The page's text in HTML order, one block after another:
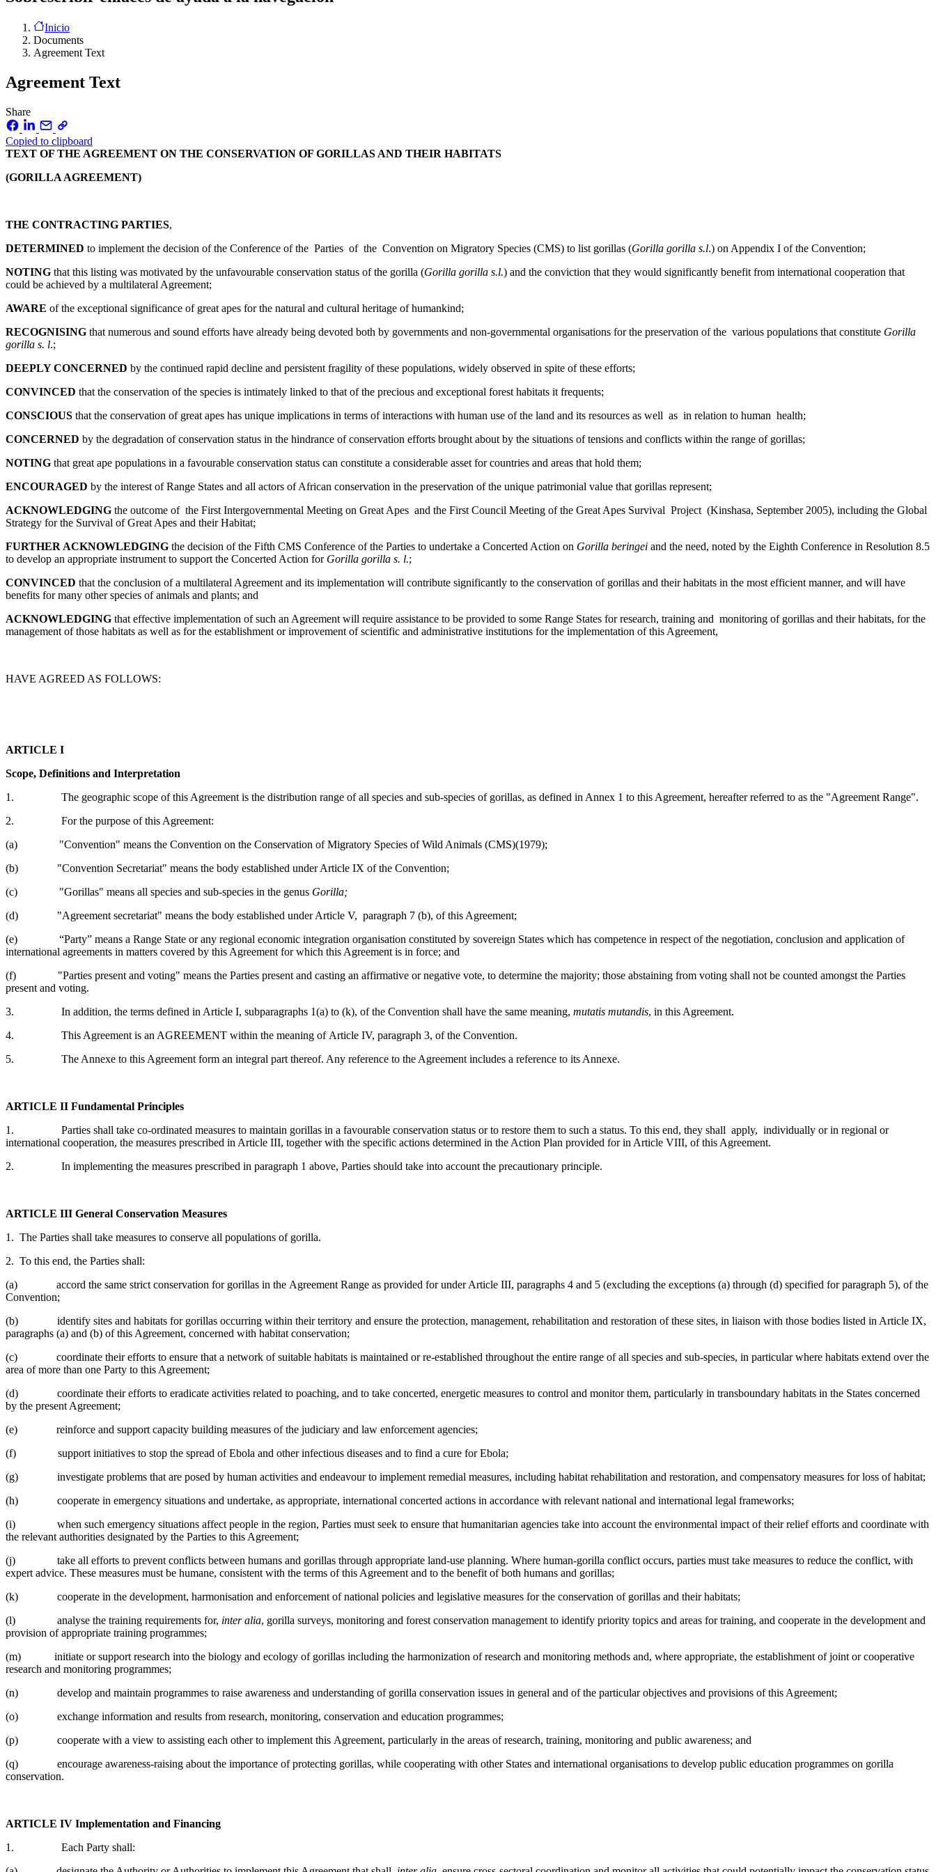
Inicio
Documents
Agreement Text
Agreement Text
Share
Copied to clipboard
TEXT OF THE AGREEMENT ON THE CONSERVATION OF GORILLAS AND THEIR HABITATS
(GORILLA AGREEMENT)
THE CONTRACTING PARTIES,
DETERMINED to implement the decision of the Conference of the Parties of the Convention on Migratory Species (CMS) to list gorillas (Gorilla gorilla s.l.) on Appendix I of the Convention;
NOTING that this listing was motivated by the unfavourable conservation status of the gorilla (Gorilla gorilla s.l.) and the conviction that they would significantly benefit from international cooperation that
could be achieved by a multilateral Agreement;
AWARE of the exceptional significance of great apes for the natural and cultural heritage of humankind;
RECOGNISING that numerous and sound efforts have already being devoted both by governments and non-governmental organisations for the preservation of the various populations that constitute Gorilla
gorilla s. l.;
DEEPLY CONCERNED by the continued rapid decline and persistent fragility of these populations, widely observed in spite of these efforts;
CONVINCED that the conservation of the species is intimately linked to that of the precious and exceptional forest habitats it frequents;
CONSCIOUS that the conservation of great apes has unique implications in terms of interactions with human use of the land and its resources as well as in relation to human health;
CONCERNED by the degradation of conservation status in the hindrance of conservation efforts brought about by the situations of tensions and conflicts within the range of gorillas;
NOTING that great ape populations in a favourable conservation status can constitute a considerable asset for countries and areas that hold them;
ENCOURAGED by the interest of Range States and all actors of African conservation in the preservation of the unique patrimonial value that gorillas represent;
ACKNOWLEDGING the outcome of the First Intergovernmental Meeting on Great Apes and the First Council Meeting of the Great Apes Survival Project (Kinshasa, September 2005), including the Global
Strategy for the Survival of Great Apes and their Habitat;
FURTHER ACKNOWLEDGING the decision of the Fifth CMS Conference of the Parties to undertake a Concerted Action on Gorilla beringei and the need, noted by the Eighth Conference in Resolution 8.5
to develop an appropriate instrument to support the Concerted Action for Gorilla gorilla s. l.;
CONVINCED that the conclusion of a multilateral Agreement and its implementation will contribute significantly to the conservation of gorillas and their habitats in the most efficient manner, and will have
benefits for many other species of animals and plants; and
ACKNOWLEDGING that effective implementation of such an Agreement will require assistance to be provided to some Range States for research, training and monitoring of gorillas and their habitats, for the
management of those habitats as well as for the establishment or improvement of scientific and administrative institutions for the implementation of this Agreement,
HAVE AGREED AS FOLLOWS:
ARTICLE I
Scope, Definitions and Interpretation
1. The geographic scope of this Agreement is the distribution range of all species and sub-species of gorillas, as defined in Annex 1 to this Agreement, hereafter referred to as the "Agreement Range".
2. For the purpose of this Agreement:
(a) "Convention" means the Convention on the Conservation of Migratory Species of Wild Animals (CMS)(1979);
(b) "Convention Secretariat" means the body established under Article IX of the Convention;
(c) "Gorillas" means all species and sub-species in the genus Gorilla;
(d) "Agreement secretariat" means the body established under Article V, paragraph 7 (b), of this Agreement;
(e) “Party” means a Range State or any regional economic integration organisation constituted by sovereign States which has competence in respect of the negotiation, conclusion and application of
international agreements in matters covered by this Agreement for which this Agreement is in force; and
(f) "Parties present and voting" means the Parties present and casting an affirmative or negative vote, to determine the majority; those abstaining from voting shall not be counted amongst the Parties
present and voting.
3. In addition, the terms defined in Article I, subparagraphs 1(a) to (k), of the Convention shall have the same meaning, mutatis mutandis, in this Agreement.
4. This Agreement is an AGREEMENT within the meaning of Article IV, paragraph 3, of the Convention.
5. The Annexe to this Agreement form an integral part thereof. Any reference to the Agreement includes a reference to its Annexe.
ARTICLE II Fundamental Principles
1. Parties shall take co-ordinated measures to maintain gorillas in a favourable conservation status or to restore them to such a status. To this end, they shall apply, individually or in regional or
international cooperation, the measures prescribed in Article III, together with the specific actions determined in the Action Plan provided for in Article VIII, of this Agreement.
2. In implementing the measures prescribed in paragraph 1 above, Parties should take into account the precautionary principle.
ARTICLE III General Conservation Measures
1. The Parties shall take measures to conserve all populations of gorilla.
2. To this end, the Parties shall:
(a) accord the same strict conservation for gorillas in the Agreement Range as provided for under Article III, paragraphs 4 and 5 (excluding the exceptions (a) through (d) specified for paragraph 5), of the
Convention;
(b) identify sites and habitats for gorillas occurring within their territory and ensure the protection, management, rehabilitation and restoration of these sites, in liaison with those bodies listed in Article IX,
paragraphs (a) and (b) of this Agreement, concerned with habitat conservation;
(c) coordinate their efforts to ensure that a network of suitable habitats is maintained or re-established throughout the entire range of all species and sub-species, in particular where habitats extend over the
area of more than one Party to this Agreement;
(d) coordinate their efforts to eradicate activities related to poaching, and to take concerted, energetic measures to control and monitor them, particularly in transboundary habitats in the States concerned
by the present Agreement;
(e) reinforce and support capacity building measures of the judiciary and law enforcement agencies;
(f) support initiatives to stop the spread of Ebola and other infectious diseases and to find a cure for Ebola;
(g) investigate problems that are posed by human activities and endeavour to implement remedial measures, including habitat rehabilitation and restoration, and compensatory measures for loss of habitat;
(h) cooperate in emergency situations and undertake, as appropriate, international concerted actions in accordance with relevant national and international legal frameworks;
(i) when such emergency situations affect people in the region, Parties must seek to ensure that humanitarian agencies take into account the environmental impact of their relief efforts and coordinate with
the relevant authorities designated by the Parties to this Agreement;
(j) take all efforts to prevent conflicts between humans and gorillas through appropriate land-use planning. Where human-gorilla conflict occurs, parties must take measures to reduce the conflict, with
expert advice. These measures must be humane, consistent with the terms of this Agreement and to the benefit of both humans and gorillas;
(k) cooperate in the development, harmonisation and enforcement of national policies and legislative measures for the conservation of gorillas and their habitats;
(l) analyse the training requirements for, inter alia, gorilla surveys, monitoring and forest conservation management to identify priority topics and areas for training, and cooperate in the development and
provision of appropriate training programmes;
(m) initiate or support research into the biology and ecology of gorillas including the harmonization of research and monitoring methods and, where appropriate, the establishment of joint or cooperative
research and monitoring programmes;
(n) develop and maintain programmes to raise awareness and understanding of gorilla conservation issues in general and of the particular objectives and provisions of this Agreement;
(o) exchange information and results from research, monitoring, conservation and education programmes;
(p) cooperate with a view to assisting each other to implement this Agreement, particularly in the areas of research, training, monitoring and public awareness; and
(q) encourage awareness-raising about the importance of protecting gorillas, while cooperating with other States and international organisations to develop public education programmes on gorilla
conservation.
ARTICLE IV Implementation and Financing
1. Each Party shall: